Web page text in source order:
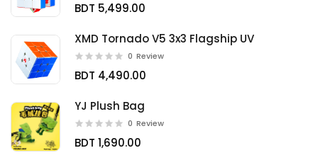
BDT 5,499.00
XMD Tornado V5 3x3 Flagship UV
0 Review
BDT 4,490.00
YJ Plush Bag
0 Review
BDT 1,690.00